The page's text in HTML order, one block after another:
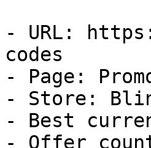
- URL:
codes
- Page:
- Store:
- Best
- Offer